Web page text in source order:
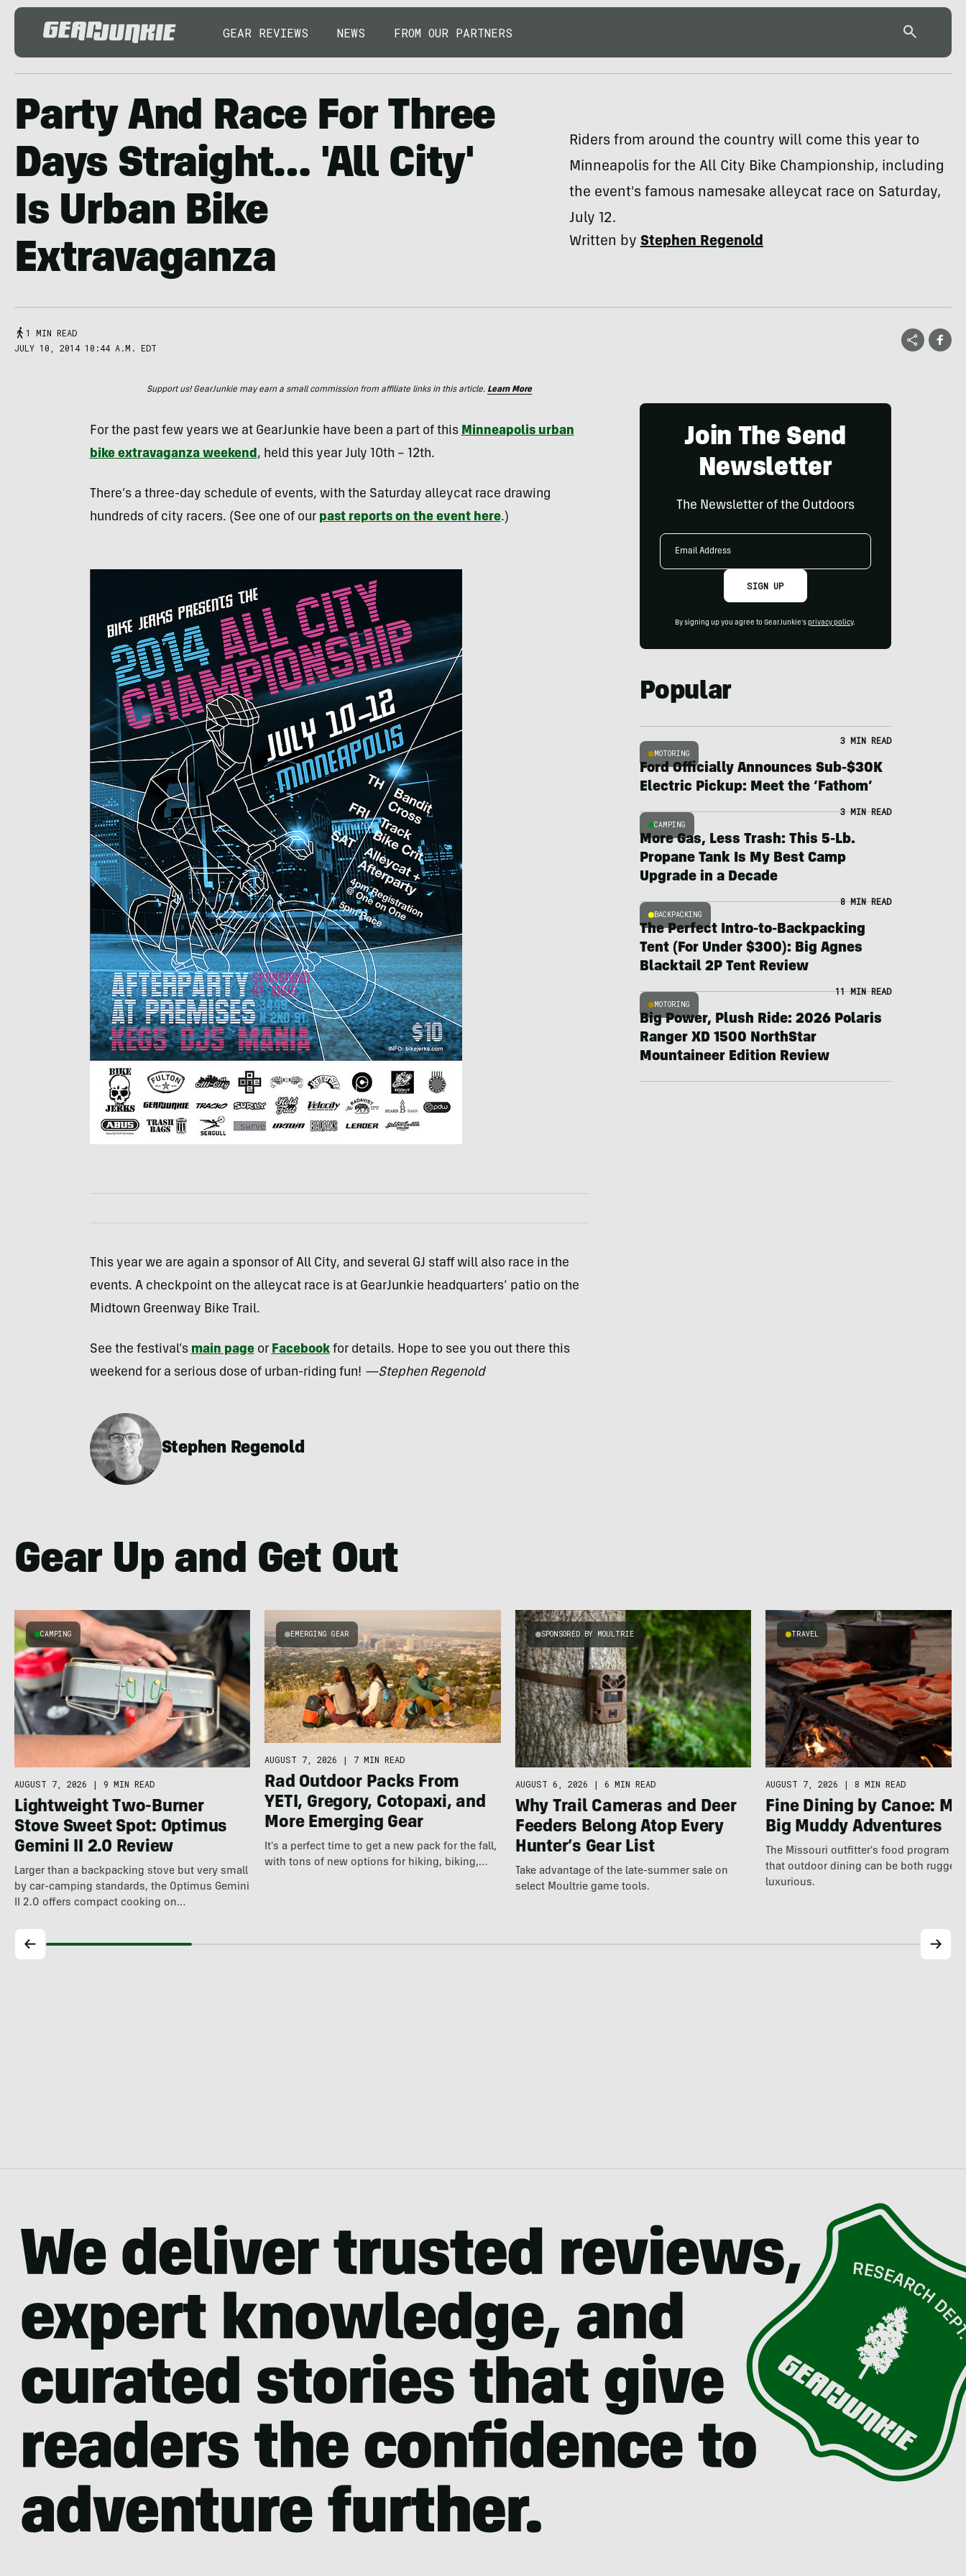
GEAR REVIEWS NEWS FROM OUR PARTNERS
Party And Race For Three
Days Straight… 'All City'
Is Urban Bike
Extravaganza
Riders from around the country will come this year to
Minneapolis for the All City Bike Championship, including
the event's famous namesake alleycat race on Saturday,
July 12.
Written byStephen Regenold
1 MIN READ
JULY 10, 2014 10:44 A.M. EDT
Support us! GearJunkie may earn a small commission from affiliate links in this article. Learn More
For the past few years we at GearJunkie have been a part of this Minneapolis urban
bike extravaganza weekend, held this year July 10th – 12th.
There’s a three-day schedule of events, with the Saturday alleycat race drawing
hundreds of city racers. (See one of our past reports on the event here.)
This year we are again a sponsor of All City, and several GJ staff will also race in the
events. A checkpoint on the alleycat race is at GearJunkie headquarters’ patio on the
Midtown Greenway Bike Trail.
See the festival’s main pageor Facebookfor details. Hope to see you out there this
weekend for a serious dose of urban-riding fun! —Stephen Regenold
Stephen Regenold
Join The Send
Newsletter
The Newsletter of the Outdoors
Email
SIGN UP
By signing up you agree to GearJunkie's privacy policy.
Popular
MOTORING
3 MIN READ
Ford Officially Announces Sub-$30K
Electric Pickup: Meet the ‘Fathom’
CAMPING
3 MIN READ
More Gas, Less Trash: This 5-Lb.
Propane Tank Is My Best Camp
Upgrade in a Decade
BACKPACKING
8 MIN READ
The Perfect Intro-to-Backpacking
Tent (For Under $300): Big Agnes
Blacktail 2P Tent Review
MOTORING
11 MIN READ
Big Power, Plush Ride: 2026 Polaris
Ranger XD 1500 NorthStar
Mountaineer Edition Review
Gear Up and Get Out
CAMPING
AUGUST 7, 2026 | 9 MIN READ
Lightweight Two-Burner
Stove Sweet Spot: Optimus
Gemini II 2.0 Review
Larger than a backpacking stove but very small
by car-camping standards, the Optimus Gemini
II 2.0 offers compact cooking on…
EMERGING GEAR
AUGUST 7, 2026 | 7 MIN READ
Rad Outdoor Packs From
YETI, Gregory, Cotopaxi, and
More Emerging Gear
It's a perfect time to get a new pack for the fall,
with tons of new options for hiking, biking,…
SPONSORED BY MOULTRIE
AUGUST 6, 2026 | 6 MIN READ
Why Trail Cameras and Deer
Feeders Belong Atop Every
Hunter’s Gear List
Take advantage of the late-summer sale on
select Moultrie game tools.
TRAVEL
AUGUST 7, 2026 | 8 MIN READ
Fine Dining by Canoe:
Big Muddy Adventures
The Missouri outfitter's food program
that outdoor dining can be both rugged
luxurious.